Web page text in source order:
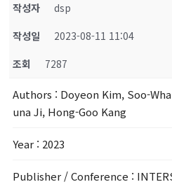
작성자
dsp
작성일
2023-08-11 11:04
조회
7287
Authors : Doyeon Kim, Soo-
una Ji, Hong-Goo Kang
Year : 2023
Publisher / Conference :